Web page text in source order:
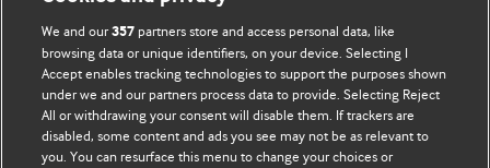
BMJ Blogs
Comment and Opinion | Open Debate
We and our357 partners store and access personal data, like
browsing data or unique identifiers, on your device. Selecting I
Accept enables tracking technologies to support the purposes shown
under we and our partners process data to provide. Selecting Reject
All or withdrawing your consent will disable them. If trackers are
disabled, some content and ads you see may not be as relevant to
you. You can resurface this menu to change your choices or